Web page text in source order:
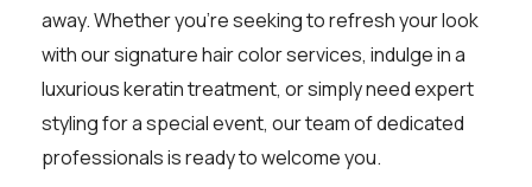
away. Whether you’re seeking to refresh your look
with our signature hair color services, indulge in a
luxurious keratin treatment, or simply need expert
styling for a special event, our team of dedicated
professionals is ready to welcome you.